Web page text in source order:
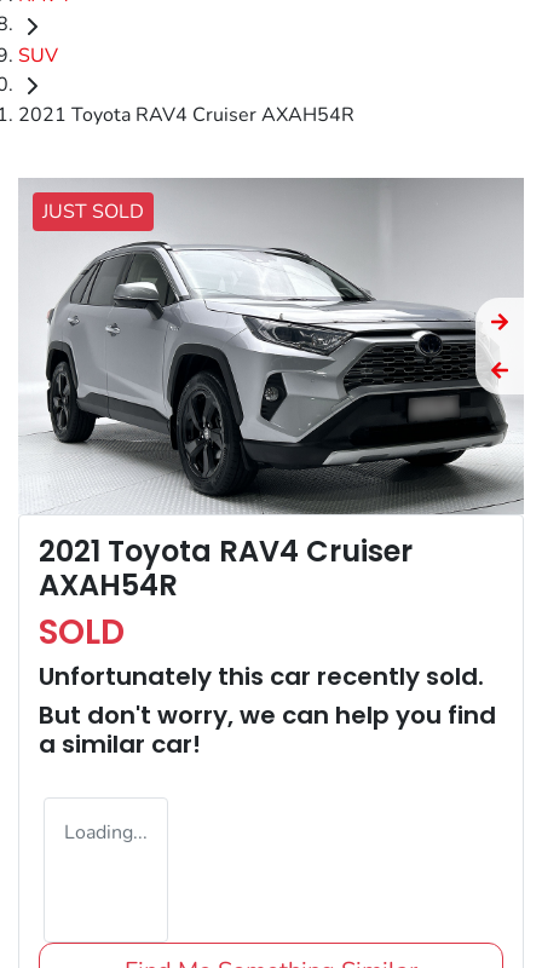
SUV
2021 Toyota RAV4 Cruiser AXAH54R
JUST SOLD
2021 Toyota RAV4 Cruiser
AXAH54R
SOLD
Unfortunately this car recently sold.
But don't worry, we can help you find
a similar car!
Loading...